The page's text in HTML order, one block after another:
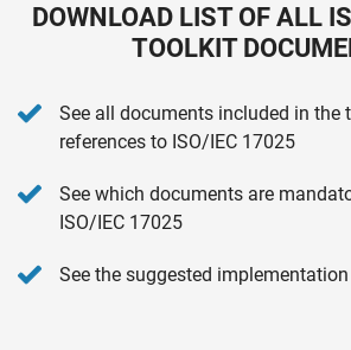
DOWNLOAD LIST OF ALL
TOOLKIT
See all documents included in the
references to ISO/IEC 17025
See which documents are
ISO/IEC 17025
See the suggested